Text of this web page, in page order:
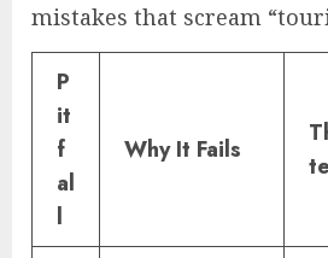
mistakes that scream
P
it
f
al
l
Why It Fails